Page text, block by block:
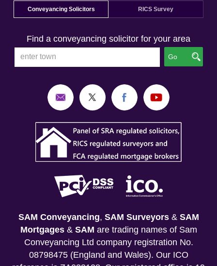
Conveyancing Solicitors RICS Survey
Find a conveyancing solicitor for your area
Go
SAM Conveyancing, SAM Surveyors& SAM
Mortgages& SAM are trading names of Sam
Conveyancing Ltd company registration No.
08798475 (England and Wales). Our ICO